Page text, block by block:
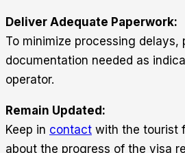
Deliver Adequate Paperwork:
To minimize processing delays,
documentation needed as
operator.
Remain Updated:
Keep in contact with the tourist
about the progress of the visa